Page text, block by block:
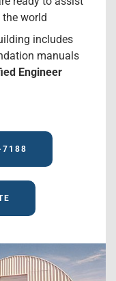
world
includes
manuals
Engineer